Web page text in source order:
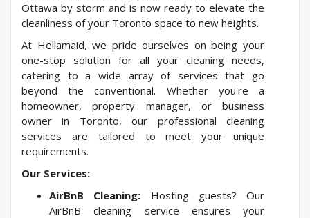
Ottawa by storm and is now ready to elevate the
cleanliness of your Toronto space to new heights.
At Hellamaid, we pride ourselves on being your
one-stop solution for all your cleaning needs,
catering to a wide array of services that go
beyond the conventional. Whether you're a
homeowner, property manager, or business
owner in Toronto, our professional cleaning
services are tailored to meet your unique
requirements.
Our Services:
AirBnB Cleaning: Hosting guests? Our
AirBnB cleaning service ensures your